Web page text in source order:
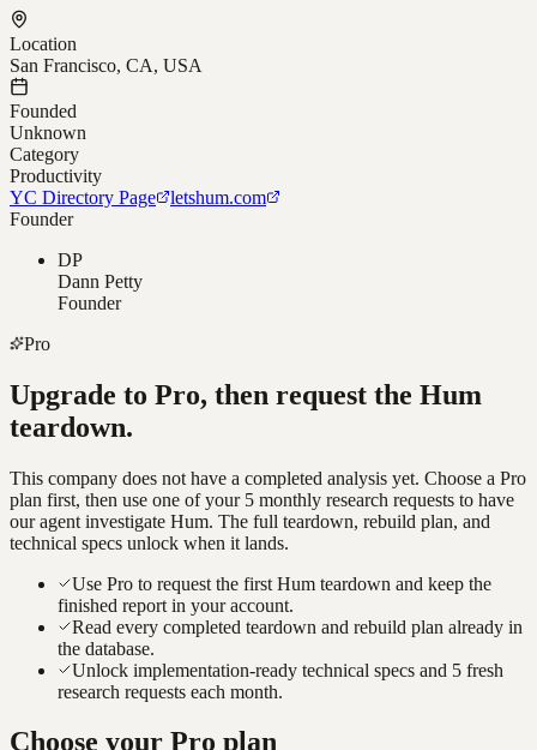
Location
San Francisco, CA, USA
Founded
Unknown
Category
Productivity
YC Directory Page
letshum.com
Founder
DP
Dann Petty
Founder
Pro
Upgrade to Pro, then request the Hum
teardown.
This company does not have a completed analysis yet. Choose a Pro
plan first, then use one of your 5 monthly research requests to have
our agent investigate Hum. The full teardown, rebuild plan, and
technical specs unlock when it lands.
Use Pro to request the first Hum teardown and keep the
finished report in your account.
Read every completed teardown and rebuild plan already in
the database.
Unlock implementation-ready technical specs and 5 fresh
research requests each month.
Choose your Pro plan